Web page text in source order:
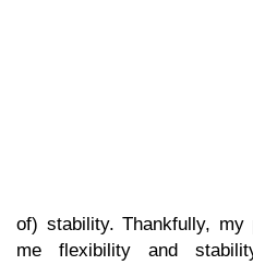
of) stability. Thankfully, my
me flexibility and